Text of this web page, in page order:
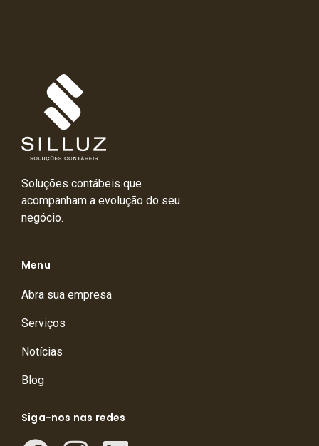
Soluções contábeis que
acompanham a evolução do seu
negócio.
Menu
Abra sua empresa
Serviços
Notícias
Blog
Siga-nos nas redes